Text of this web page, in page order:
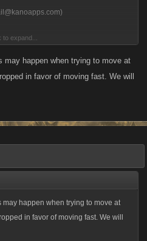
inbox]
to expand...
happen when trying to move at
in favor of moving fast. We will
happen when trying to move at
in favor of moving fast. We will